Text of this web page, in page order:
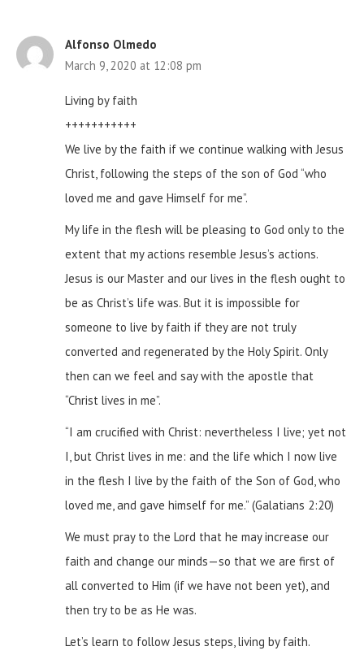
Alfonso Olmedo
March 9, 2020 at 12:08 pm
Living by faith
+++++++++++
We live by the faith if we continue walking with Jesus
Christ, following the steps of the son of God “who
loved me and gave Himself for me”.
My life in the flesh will be pleasing to God only to the
extent that my actions resemble Jesus’s actions.
Jesus is our Master and our lives in the flesh ought to
be as Christ’s life was. But it is impossible for
someone to live by faith if they are not truly
converted and regenerated by the Holy Spirit. Only
then can we feel and say with the apostle that
“Christ lives in me”.
“I am crucified with Christ: nevertheless I live; yet not
I, but Christ lives in me: and the life which I now live
in the flesh I live by the faith of the Son of God, who
loved me, and gave himself for me.” (Galatians 2:20)
We must pray to the Lord that he may increase our
faith and change our minds—so that we are first of
all converted to Him (if we have not been yet), and
then try to be as He was.
Let’s learn to follow Jesus steps, living by faith.